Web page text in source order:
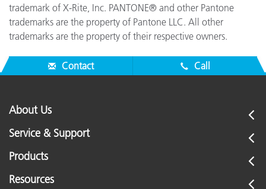
trademark of X-Rite, Inc. PANTONE® and other Pantone
trademarks are the property of Pantone LLC. All other
trademarks are the property of their respective owners.
Contact Call
About Us
Service & Support
Products
Resources